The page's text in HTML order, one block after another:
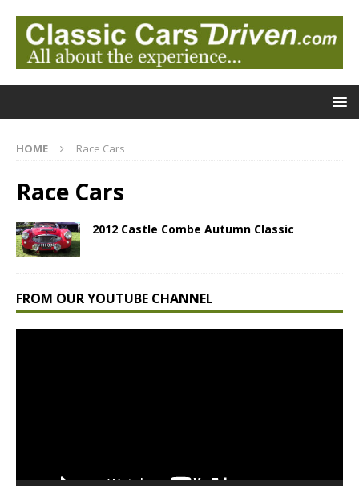
HOME Race Cars
Race Cars
2012 Castle Combe Autumn Classic
FROM OUR YOUTUBE CHANNEL